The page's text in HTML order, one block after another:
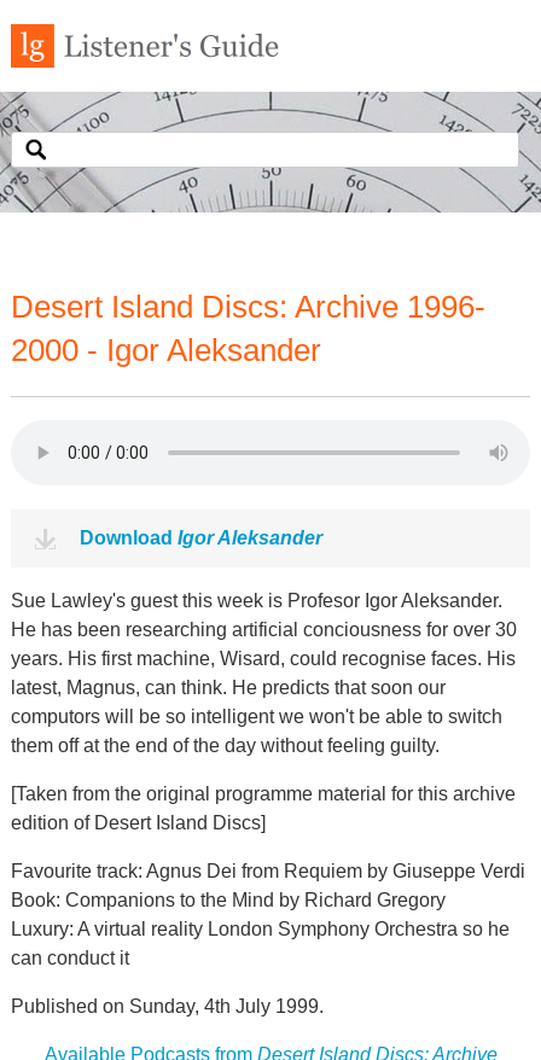
Desert Island Discs: Archive 1996-
2000 - Igor Aleksander
Download Igor Aleksander
Sue Lawley's guest this week is Profesor Igor Aleksander.
He has been researching artificial conciousness for over 30
years. His first machine, Wisard, could recognise faces. His
latest, Magnus, can think. He predicts that soon our
computors will be so intelligent we won't be able to switch
them off at the end of the day without feeling guilty.
[Taken from the original programme material for this archive
edition of Desert Island Discs]
Favourite track: Agnus Dei from Requiem by Giuseppe Verdi
Book: Companions to the Mind by Richard Gregory
Luxury: A virtual reality London Symphony Orchestra so he
can conduct it
Published on Sunday, 4th July 1999.
Available Podcasts from Desert Island Discs: Archive